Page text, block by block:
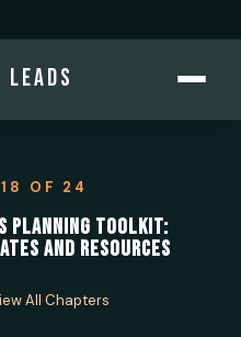
OF 24
PLANNING TOOLKIT:
AND RESOURCES
All Chapters